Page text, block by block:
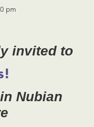
pm
invited to
Nubian